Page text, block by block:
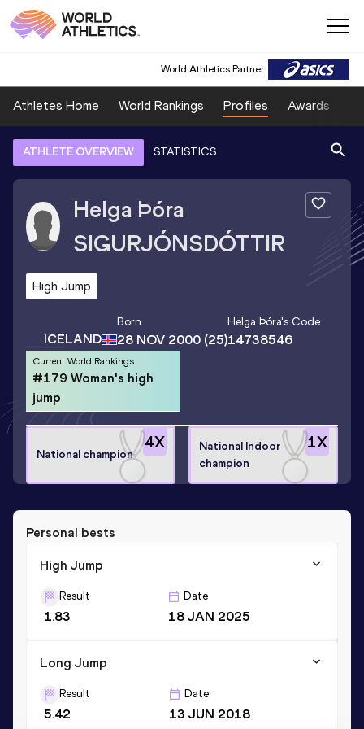
World Athletics Partner
Athletes Home World Rankings Profiles Awards
ATHLETE OVERVIEW STATISTICS
Helga Þóra
SIGURJÓNSDÓTTIR
High Jump
ICELAND
Born
28 NOV 2000 (25)
Helga Þóra's Code
14738546
Current World Rankings
#179 Woman's high
jump
4X
National champion
1X
National Indoor
champion
Personal bests
High Jump
Result
1.83
Date
18 JAN 2025
Long Jump
Result
5.42
Date
13 JUN 2018